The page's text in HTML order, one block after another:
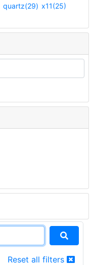
quartz(29) x11(25)
Reset all filters